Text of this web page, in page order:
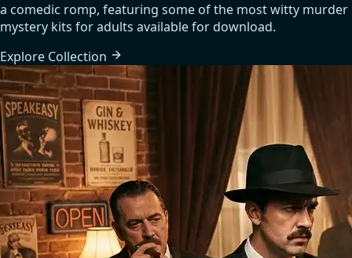
a comedic romp, featuring some of the most witty murder
mystery kits for adults available for download.
Explore Collection